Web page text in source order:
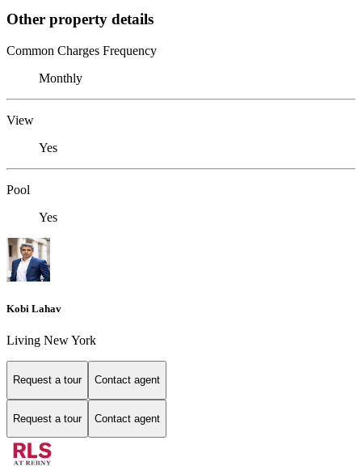
Other property details
Common Charges Frequency
Monthly
View
Yes
Pool
Yes
Kobi Lahav
Living New York
Request a tour Contact agent
Request a tour Contact agent